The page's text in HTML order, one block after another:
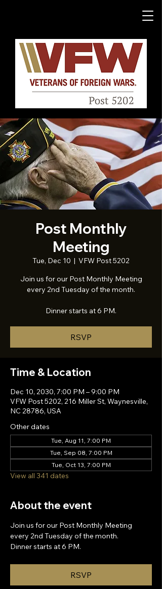
Post Monthly
Meeting
Tue, Dec 10
  |
VFW Post 5202
Join us for our Post Monthly Meeting
every 2nd Tuesday of the month.
Dinner starts at 6 PM.
RSVP
Time & Location
Dec 10, 2030, 7:00 PM – 9:00 PM
VFW Post 5202, 216 Miller St, Waynesville,
NC 28786, USA
Other dates
Tue, Aug 11, 7:00 PM
Tue, Sep 08, 7:00 PM
Tue, Oct 13, 7:00 PM
View all 341 dates
About the event
Join us for our Post Monthly Meeting
every 2nd Tuesday of the month.
Dinner starts at 6 PM.
RSVP